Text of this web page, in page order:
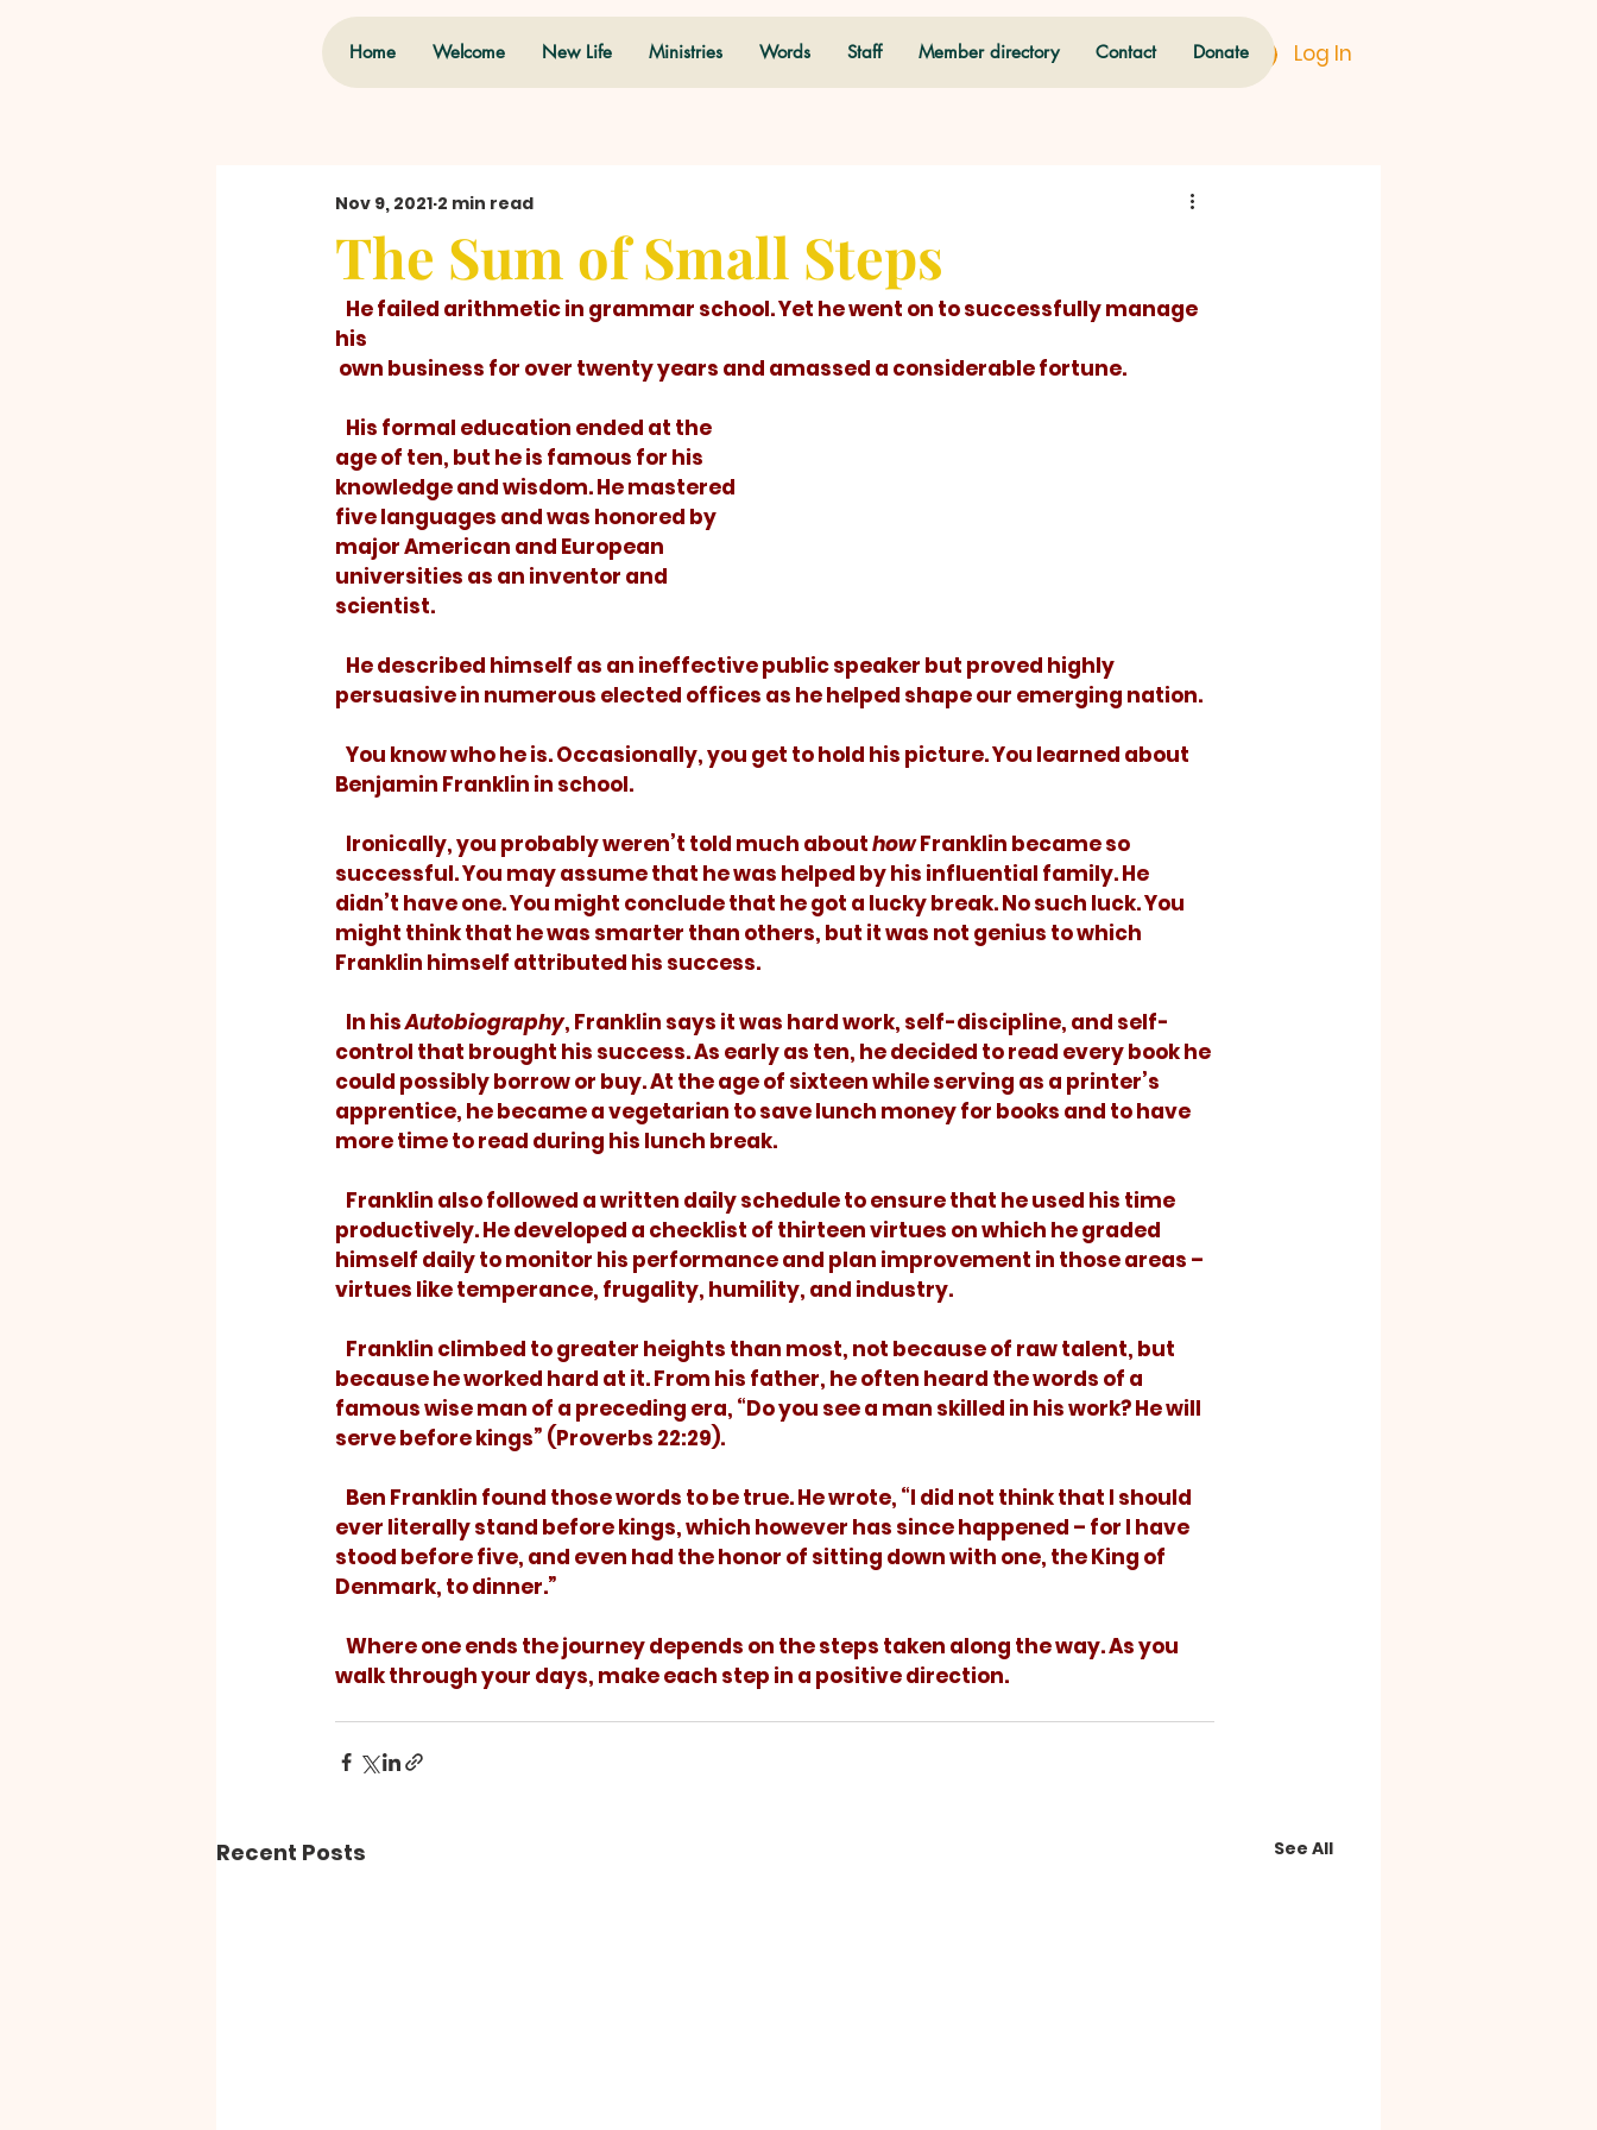
Home Welcome New Life Ministries Words Staff Member directory Contact Donate Log In
The Sum of Small Steps
Nov 9, 2021 2 min read
his
own business for over twenty years and amassed a considerable fortune.
age of ten, but he is famous for his
knowledge and wisdom. He mastered
five languages and was honored by
major American and European
universities as an inventor and
scientist.
persuasive in numerous elected offices as he helped shape our emerging nation.
Benjamin Franklin in school.
   Ironically, you probably weren’t told much about
how Franklin became so
successful. You may assume that he was helped by his influential family. He
didn’t have one. You might conclude that he got a lucky break. No such luck. You
might think that he was smarter than others, but it was not genius to which
Franklin himself attributed his success.
   In his
Autobiography, Franklin says it was hard work, self-discipline, and self-
control that brought his success. As early as ten, he decided to read every book he
could possibly borrow or buy. At the age of sixteen while serving as a printer’s
apprentice, he became a vegetarian to save lunch money for books and to have
more time to read during his lunch break.
productively. He developed a checklist of thirteen virtues on which he graded
himself daily to monitor his performance and plan improvement in those areas –
virtues like temperance, frugality, humility, and industry.
because he worked hard at it. From his father, he often heard the words of a
famous wise man of a preceding era, “Do you see a man skilled in his work? He will
serve before kings” (Proverbs 22:29).
ever literally stand before kings, which however has since happened – for I have
stood before five, and even had the honor of sitting down with one, the King of
Denmark, to dinner.”
walk through your days, make each step in a positive direction.
Recent Posts See All